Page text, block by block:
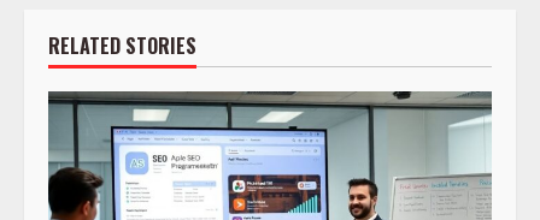
RELATED STORIES